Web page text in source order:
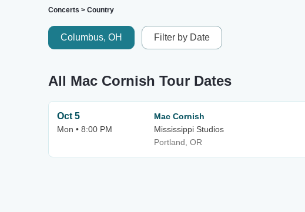
Concerts > Country
Columbus, OH Filter by Date
All Mac Cornish Tour Dates
Oct 5
Mon • 8:00 PM
Mac Cornish
Mississippi Studios
Portland, OR